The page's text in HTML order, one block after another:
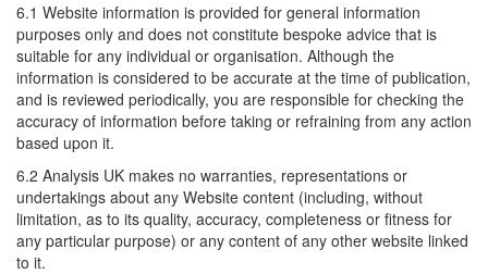
6.1 Website information is provided for general information
purposes only and does not constitute bespoke advice that is
suitable for any individual or organisation. Although the
information is considered to be accurate at the time of publication,
and is reviewed periodically, you are responsible for checking the
accuracy of information before taking or refraining from any action
based upon it.
6.2 Analysis UK makes no warranties, representations or
undertakings about any Website content (including, without
limitation, as to its quality, accuracy, completeness or fitness for
any particular purpose) or any content of any other website linked
to it.